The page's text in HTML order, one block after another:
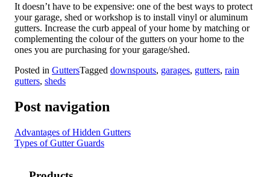
It doesn’t have to be expensive: one of the best ways to protect
your garage, shed or workshop is to install vinyl or aluminum
gutters. Increase the curb appeal of your home by matching or
complementing the colour of the gutters on your home to the
ones you are purchasing for your garage/shed.
Posted in GuttersTagged downspouts, garages, gutters, rain
gutters, sheds
Post navigation
Advantages of Hidden Gutters
Types of Gutter Guards